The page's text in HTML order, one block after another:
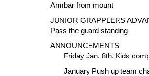
Armbar from mount
JUNIOR GRAPPLERS
Pass the guard standing
ANNOUNCEMENTS
Friday Jan. 8th, Kids comp
January Push up team